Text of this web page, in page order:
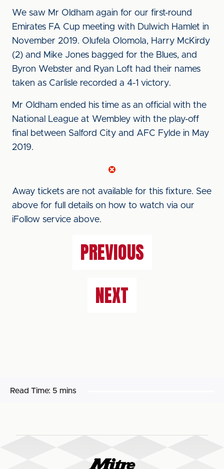
We saw Mr Oldham again for our first-round
Emirates FA Cup meeting with Dulwich Hamlet in
November 2019. Olufela Olomola, Harry McKirdy
(2) and Mike Jones bagged for the Blues, and
Byron Webster and Ryan Loft had their names
taken as Carlisle recorded a 4-1 victory.
Mr Oldham ended his time as an official with the
National League at Wembley with the play-off
final between Salford City and AFC Fylde in May
2019.
Away tickets are not available for this fixture. See
above for full details on how to watch via our
iFollow service above.
PREVIOUS
NEXT
Read Time: 5 mins